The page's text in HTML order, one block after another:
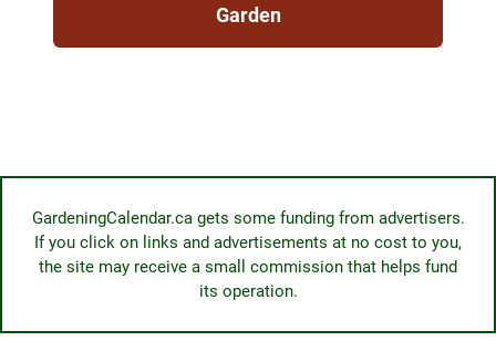
Garden
GardeningCalendar.ca gets some funding from advertisers.
If you click on links and advertisements at no cost to you,
the site may receive a small commission that helps fund
its operation.